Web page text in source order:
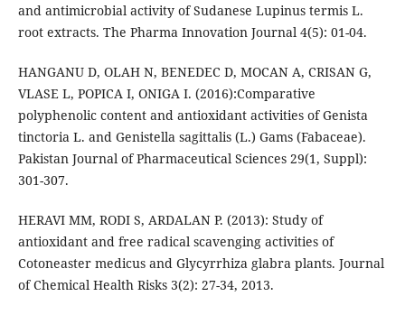
and antimicrobial activity of Sudanese Lupinus termis L.
root extracts. The Pharma Innovation Journal 4(5): 01-04.
HANGANU D, OLAH N, BENEDEC D, MOCAN A, CRISAN G,
VLASE L, POPICA I, ONIGA I. (2016):Comparative
polyphenolic content and antioxidant activities of Genista
tinctoria L. and Genistella sagittalis (L.) Gams (Fabaceae).
Pakistan Journal of Pharmaceutical Sciences 29(1, Suppl):
301-307.
HERAVI MM, RODI S, ARDALAN P. (2013): Study of
antioxidant and free radical scavenging activities of
Cotoneaster medicus and Glycyrrhiza glabra plants. Journal
of Chemical Health Risks 3(2): 27-34, 2013.